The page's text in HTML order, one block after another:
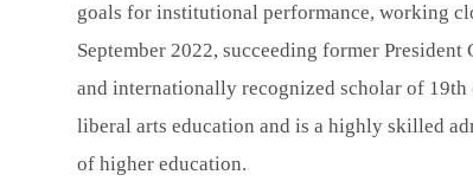
goals for institutional performance, working
September 2022, succeeding former
and internationally recognized scholar of
liberal arts education and is a highly skilled
of higher education.